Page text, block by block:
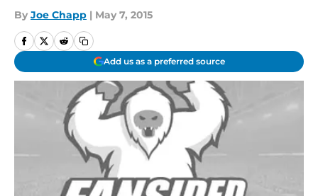
By Joe Chapp | May 7, 2015
Add us as a preferred source